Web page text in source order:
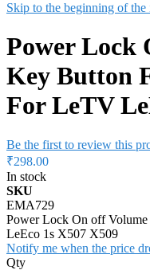
Skip to the beginning of the
Power Lock
Key Button
For LeTV
Be the first to review this
₹298.00
In stock
SKU
EMA729
Power Lock On off
LeEco 1s X507 X509
Notify me when the price
Qty